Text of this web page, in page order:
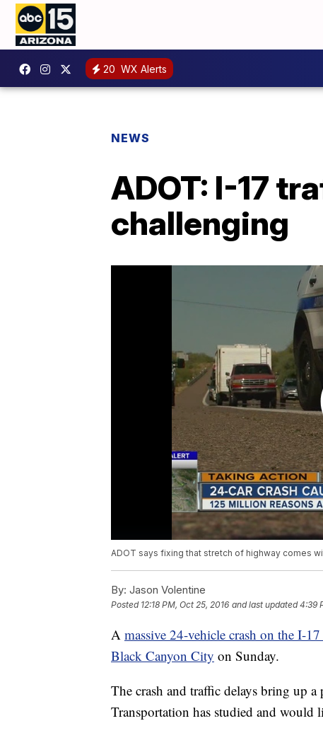
20 WX Alerts
NEWS
ADOT: I-17
challenging
ADOT says fixing that stretch of highway comes
By: Jason Volentine
Posted 12:18 PM, Oct 25, 2016 and last updated 4:39
A massive 24-vehicle crash on the I-
Black Canyon City on Sunday.
The crash and traffic delays bring up
Transportation has studied and